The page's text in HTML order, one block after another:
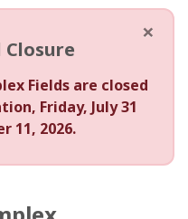
×
Fields are closed
Friday, July 31
11, 2026.